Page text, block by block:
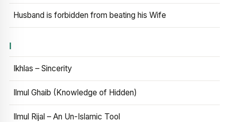
Husband is forbidden from beating his Wife
I
Ikhlas – Sincerity
Ilmul Ghaib (Knowledge of Hidden)
Ilmul Rijal – An Un-Islamic Tool